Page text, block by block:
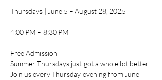
Thursdays | June 5 – August 28, 2025
4:00 PM – 8:30 PM
Free Admission
Summer Thursdays just got a whole lot better.
Join us every Thursday evening from June